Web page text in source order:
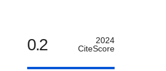
0.2
2024
CiteScore